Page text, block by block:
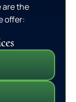
are the
offer: